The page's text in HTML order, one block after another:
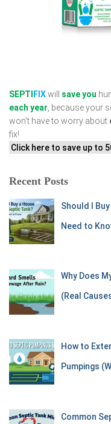
SEPTI FIXwill save you
each year , because your
won’t have to worry about
fix!
Click here to save up to
Recent Posts
Should I
Need to
Why Does
(Real
How to
Pumpings
Common